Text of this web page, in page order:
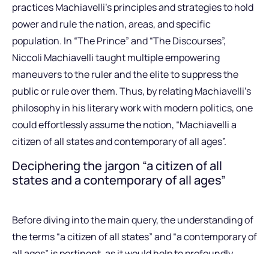
practices Machiavelli’s principles and strategies to hold
power and rule the nation, areas, and specific
population. In “The Prince” and “The Discourses”,
Niccoli Machiavelli taught multiple empowering
maneuvers to the ruler and the elite to suppress the
public or rule over them. Thus, by relating Machiavelli’s
philosophy in his literary work with modern politics, one
could effortlessly assume the notion, “Machiavelli a
citizen of all states and contemporary of all ages”.
Deciphering the jargon “a citizen of all
states and a contemporary of all ages”
Before diving into the main query, the understanding of
the terms “a citizen of all states” and “a contemporary of